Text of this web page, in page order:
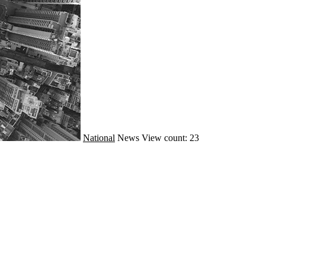
National News View count: 23